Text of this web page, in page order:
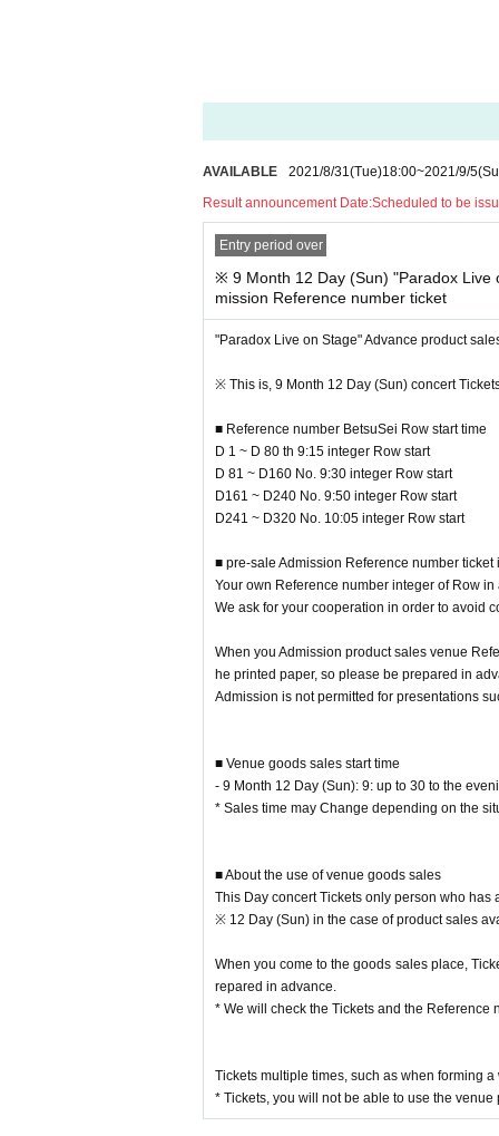
Please Admission Reference number ticket"
■ Advance "Product sales Admission
Reference number ticket Number issue Day at
Please Reference number ticket according to N/
※ This Reference number ticket is the sale
* To use the venue goods sales, you will need
get both.
* Reference number ticket will be issued by
e those who do not have a.
* Please note that the product inventory is limited
*Time may Change without notice. Please note.
* The meeting time varies depending on
e to arrive at the venue.
※ integer Row even if it come in before the start
■ Regarding the calling time with the
Reference number, integer Row regard to
Your own Reference number integer of Row in
We ask for your cooperation in order to avoid
Reference number with the advance product
Admission is not permitted for presentations
AVAILABLE 2021/8/31(Tue)18:00~2021/9/5
Result announcement Date:Scheduled to be
Entry period over
※ 9 Month 12 Day (Sun) "Paradox Live
mission Reference number ticket
"Paradox Live on Stage" Advance product
※ This is, 9 Month 12 Day (Sun) concert
■ Reference number BetsuSei Row start time
D 1 ~ D 80 th 9:15 integer Row start
D 81 ~ D160 No. 9:30 integer Row start
D161 ~ D240 No. 9:50 integer Row start
D241 ~ D320 No. 10:05 integer Row start
■ pre-sale Admission Reference number
Your own Reference number integer of Row
We ask for your cooperation in order to avoid
When you Admission product sales venue
he printed paper, so please be prepared in
Admission is not permitted for presentations
■ Venue goods sales start time
- 9 Month 12 Day (Sun): 9: up to 30 to the
* Sales time may Change depending on the
■ About the use of venue goods sales
This Day concert Tickets only person who
※ 12 Day (Sun) in the case of product sales
When you come to the goods sales place,
repared in advance.
* We will check the Tickets and the Reference
Tickets multiple times, such as when forming
* Tickets, you will not be able to use the venue